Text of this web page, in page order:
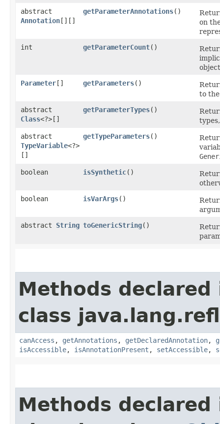
abstract
Annotation[][]
getParameterAnnotations()
on
int
getParameterCount()
Parameter[] getParameters()
to
abstract
Class<?>[]
getParameterTypes()
abstract
TypeVariable<?>
[]
getTypeParameters()
boolean
isSynthetic()
boolean
isVarArgs()
abstract String toGenericString()
Methods declared
class
canAccess , getAnnotations , getDeclaredAnnotation,
isAccessible, isAnnotationPresent , setAccessible,
Methods declared